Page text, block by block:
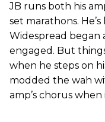
JB runs both his
set marathons.
Widespread began
engaged. But
when he steps on
modded the wah
amp’s chorus